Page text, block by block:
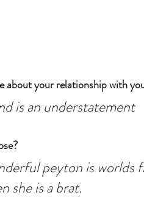
about your relationship with
is an understatement
peyton is worlds
she is a brat.